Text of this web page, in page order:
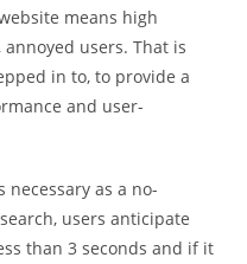
means high
users. That is
in to, to provide a
and user-
necessary as a no-
users anticipate
than 3 seconds and if it